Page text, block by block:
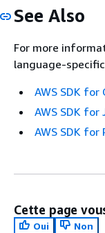
See Also
For more
language-
AWS SDK for
AWS SDK for
AWS SDK for
Cette page
Oui
Non